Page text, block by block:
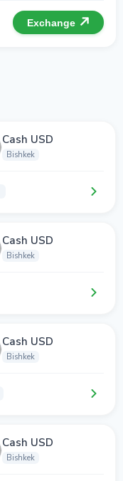
Exchange
Cash USD
Bishkek
Cash USD
Bishkek
Cash USD
Bishkek
Cash USD
Bishkek